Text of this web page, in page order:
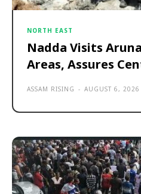
NORTH EAST
Nadda Visits
Areas, Assures
ASSAM RISING - AUGUST 6, 2026